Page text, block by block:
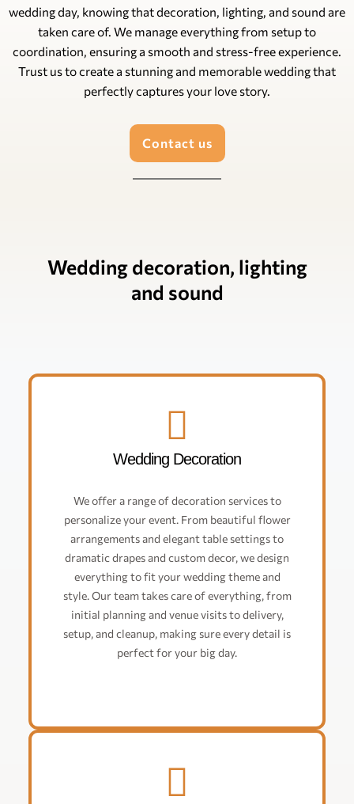
wedding day, knowing that decoration, lighting, and sound are
taken care of. We manage everything from setup to
coordination, ensuring a smooth and stress-free experience.
Trust us to create a stunning and memorable wedding that
perfectly captures your love story.
Contact us
Wedding decoration, lighting
and sound
Wedding Decoration
We offer a range of decoration services to
personalize your event. From beautiful flower
arrangements and elegant table settings to
dramatic drapes and custom decor, we design
everything to fit your wedding theme and
style. Our team takes care of everything, from
initial planning and venue visits to delivery,
setup, and cleanup, making sure every detail is
perfect for your big day.